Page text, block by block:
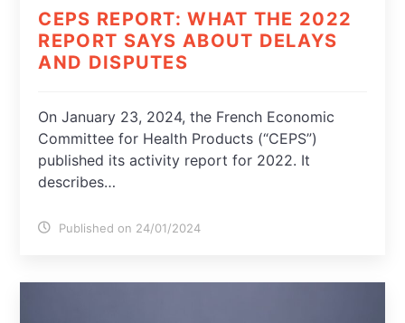
CEPS REPORT: WHAT THE 2022
REPORT SAYS ABOUT DELAYS
AND DISPUTES
On January 23, 2024, the French Economic
Committee for Health Products (“CEPS”)
published its activity report for 2022. It
describes…
Published on 24/01/2024